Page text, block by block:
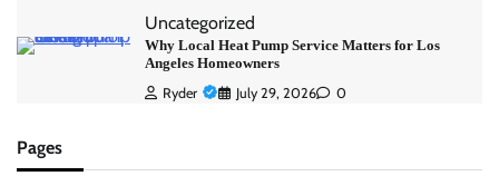
Uncategorized
Why Local Heat Pump Service Matters for Los
Angeles Homeowners
Ryder
July 29, 2026 0
Pages